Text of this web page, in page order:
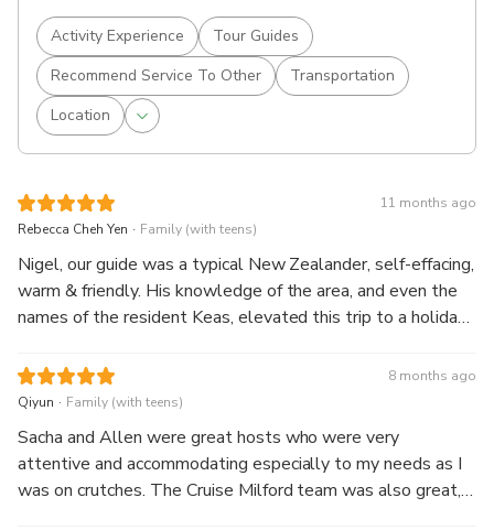
Activity Experience
Tour Guides
Recommend Service To Other
Transportation
Location
11 months ago
Rebecca Cheh Yen . Family (with teens)
Nigel, our guide was a typical New Zealander, self-effacing,
warm & friendly. His knowledge of the area, and even the
names of the resident Keas, elevated this trip to a holiday
lots of little snacks included. The highlight of the cruise
was a close encounter with a beautiful waterfall, friendly
around so we could follow a pod of dolphins (at a
respectful distance!) All in all, a great experience!
8 months ago
Qiyun . Family (with teens)
Sacha and Allen were great hosts who were very
attentive and accommodating especially to my needs as I
was on crutches. The Cruise Milford team was also great,